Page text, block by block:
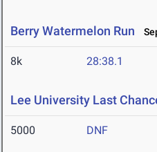
Berry Watermelon Run
8k 28:38.1
Lee University Last
5000 DNF